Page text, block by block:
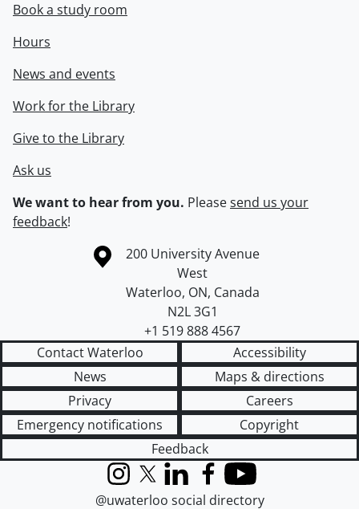
Book a study room
Hours
News and events
Work for the Library
Give to the Library
Ask us
We want to hear from you. Pleasesend us your
feedback!
Information about the University of Waterloo
Campus map
200 University Avenue
West
Waterloo, ON, Canada
N2L 3G1
+1 519 888 4567
Contact Waterloo
Accessibility
News
Maps & directions
Privacy
Careers
Emergency notifications
Copyright
Feedback
InstagramX (formerly Twitter)
LinkedInFacebook
YouTube
@uwaterloo social directory